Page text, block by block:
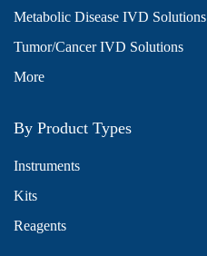
Metabolic Disease IVD Solutions
Tumor/Cancer IVD Solutions
More
By Product Types
Instruments
Kits
Reagents